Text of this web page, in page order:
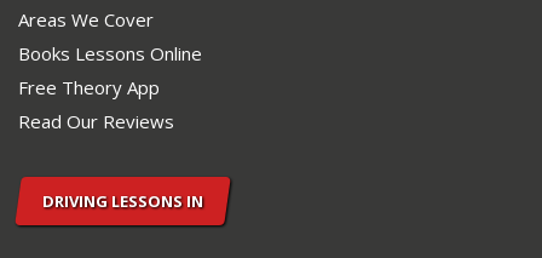
Areas We Cover
Books Lessons Online
Free Theory App
Read Our Reviews
DRIVING LESSONS IN